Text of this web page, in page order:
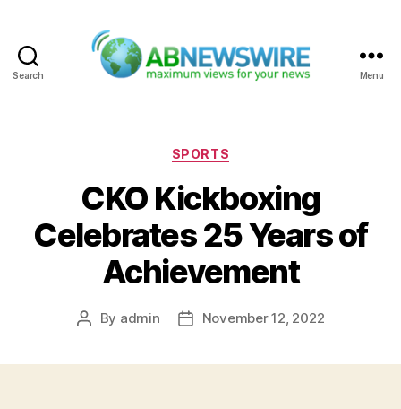
Search Menu
Categories
SPORTS
CKO Kickboxing
Celebrates 25 Years of
Achievement
Post
By admin
PostNovember 12, 2022